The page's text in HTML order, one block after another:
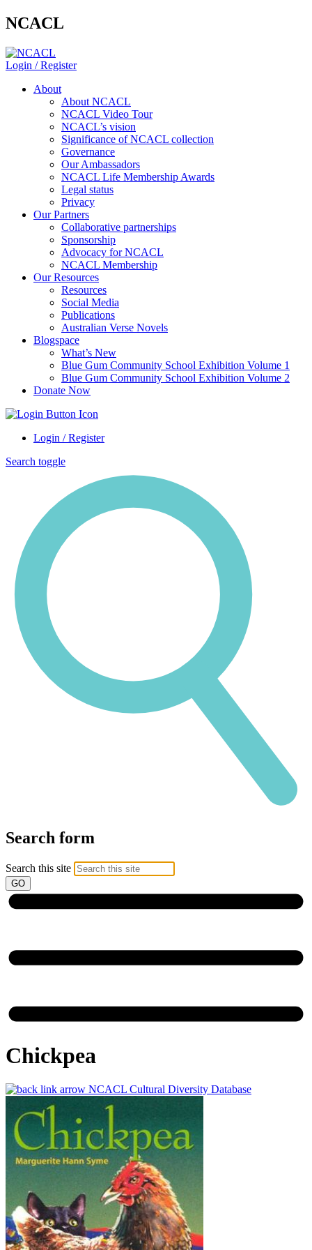
NCACL
Login / Register
About
About NCACL
NCACL Video Tour
NCACL’s vision
Significance of NCACL collection
Governance
Our Ambassadors
NCACL Life Membership Awards
Legal status
Privacy
Our Partners
Collaborative partnerships
Sponsorship
Advocacy for NCACL
NCACL Membership
Our Resources
Resources
Social Media
Publications
Australian Verse Novels
Blogspace
What’s New
Blue Gum Community School Exhibition Volume 1
Blue Gum Community School Exhibition Volume 2
Donate Now
Login / Register
Search toggle
Search form
Search this site
Chickpea
NCACL Cultural Diversity Database